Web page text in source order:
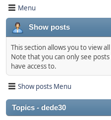
Menu
Show posts
This section allows you to view
Note that you can only see
have access to.
Show posts Menu
Topics - dede30